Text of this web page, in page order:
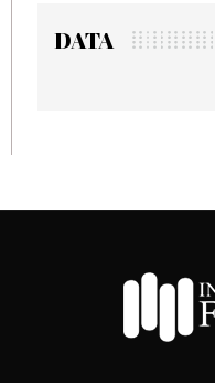
DATA